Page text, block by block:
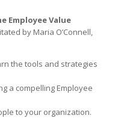
Employee Value
by Maria O’Connell,
the tools and strategies
a compelling Employee
to your organization.